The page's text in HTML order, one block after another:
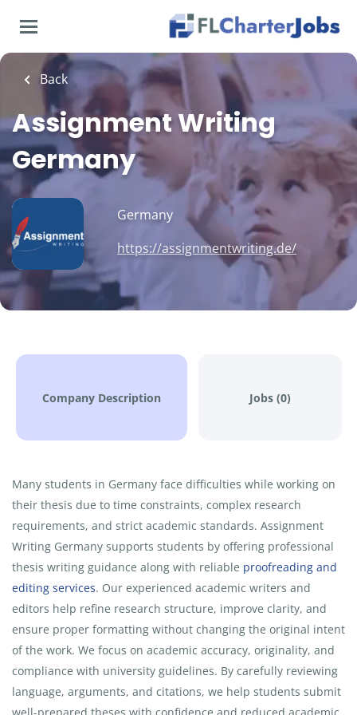
main
content
Back
Assignment Writing
Germany
Germany
https://assignmentwriting.de/
Company Description Jobs (0)
Many students in Germany face difficulties while working on
their thesis due to time constraints, complex research
requirements, and strict academic standards. Assignment
Writing Germany supports students by offering professional
thesis writing guidance along with reliable proofreading and
editing services. Our experienced academic writers and
editors help refine research structure, improve clarity, and
ensure proper formatting without changing the original intent
of the work. We focus on academic accuracy, originality, and
compliance with university guidelines. By carefully reviewing
language, arguments, and citations, we help students submit